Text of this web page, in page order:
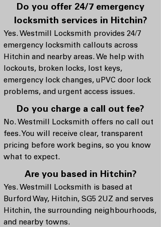
Do you offer 24/7 emergency
locksmith services in Hitchin?
Yes. Westmill Locksmith provides 24/7
emergency locksmith callouts across
Hitchin and nearby areas. We help with
lockouts, broken locks, lost keys,
emergency lock changes, uPVC door lock
problems, and urgent access issues.
Do you charge a call out fee?
No. Westmill Locksmith offers no call out
fees. You will receive clear, transparent
pricing before work begins, so you know
what to expect.
Are you based in Hitchin?
Yes. Westmill Locksmith is based at
Burford Way, Hitchin, SG5 2UZ and serves
Hitchin, the surrounding neighbourhoods,
and nearby towns.